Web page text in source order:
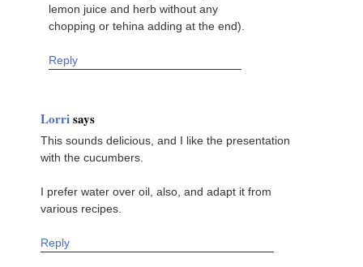
lemon juice and herb without any
chopping or tehina adding at the end).
Reply
Lorrisays
This sounds delicious, and I like the presentation
with the cucumbers.
I prefer water over oil, also, and adapt it from
various recipes.
Reply